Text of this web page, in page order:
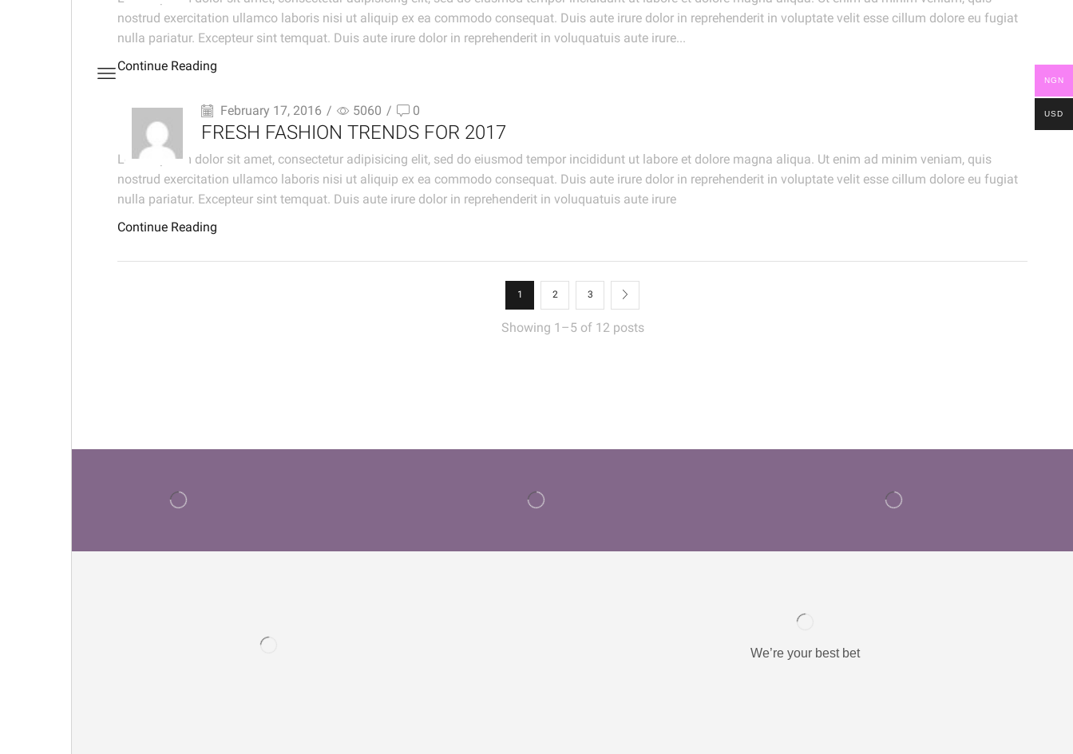
nostrud exercitation ullamco laboris nisi ut aliquip ex ea commodo consequat. Duis aute irure dolor in reprehenderit in voluptate velit esse cillum dolore eu fugiat
nulla pariatur. Excepteur sint temquat. Duis aute irure dolor in reprehenderit in voluquatuis aute irure...
Continue Reading
February 17, 2016 / 5060 / 0
FRESH FASHION TRENDS FOR 2017
Lorem ipsum dolor sit amet, consectetur adipisicing elit, sed do eiusmod tempor incididunt ut labore et dolore magna aliqua. Ut enim ad minim veniam, quis
nostrud exercitation ullamco laboris nisi ut aliquip ex ea commodo consequat. Duis aute irure dolor in reprehenderit in voluptate velit esse cillum dolore eu fugiat
nulla pariatur. Excepteur sint temquat. Duis aute irure dolor in reprehenderit in voluquatuis aute irure
Continue Reading
Showing 1–5 of 12 posts
1 2 3
We’re your best bet
NGN
USD